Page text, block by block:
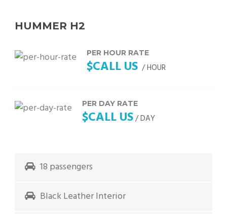
HUMMER H2
PER HOUR RATE
$CALL US / HOUR
PER DAY RATE
$CALL US/ DAY
18 passengers
Black Leather Interior